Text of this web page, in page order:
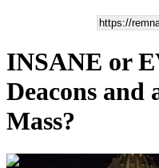
INSANE or
Deacons and
Mass?
00:09:36